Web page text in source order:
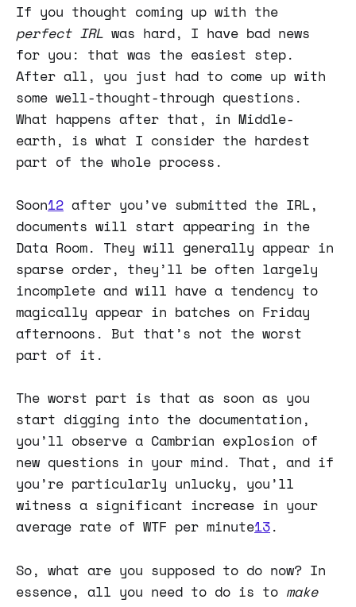
If you thought coming up with the
perfect IRL was hard, I have bad news
for you: that was the easiest step.
After all, you just had to come up with
some well-thought-through questions.
What happens after that, in Middle-
earth, is what I consider the hardest
part of the whole process.
Soon12 after you’ve submitted the IRL,
documents will start appearing in the
Data Room. They will generally appear in
sparse order, they’ll be often largely
incomplete and will have a tendency to
magically appear in batches on Friday
afternoons. But that’s not the worst
part of it.
The worst part is that as soon as you
start digging into the documentation,
you’ll observe a Cambrian explosion of
new questions in your mind. That, and if
you’re particularly unlucky, you’ll
witness a significant increase in your
average rate of WTF per minute13.
So, what are you supposed to do now? In
essence, all you need to do is to make